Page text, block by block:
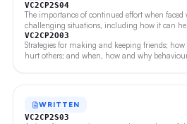
VC2CP2S04
The importance of continued effort when
challenging situations, including how it can
VC2CP2O03
Strategies for making and keeping friends;
hurt others; and when, how and why
WRITTEN
VC2CP2S03